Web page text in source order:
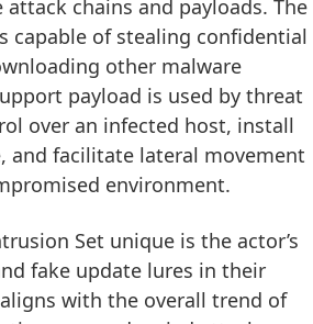
chains and payloads. The
capable of stealing confidential
other malware
payload is used by threat
over an infected host, install
and facilitate lateral movement
environment.
Set unique is the actor’s
fake update lures in their
with the overall trend of